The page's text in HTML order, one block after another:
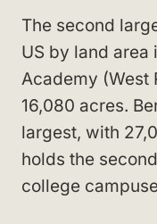
The second
US by land area
Academy (West
16,080 acres.
largest, with
holds the
college